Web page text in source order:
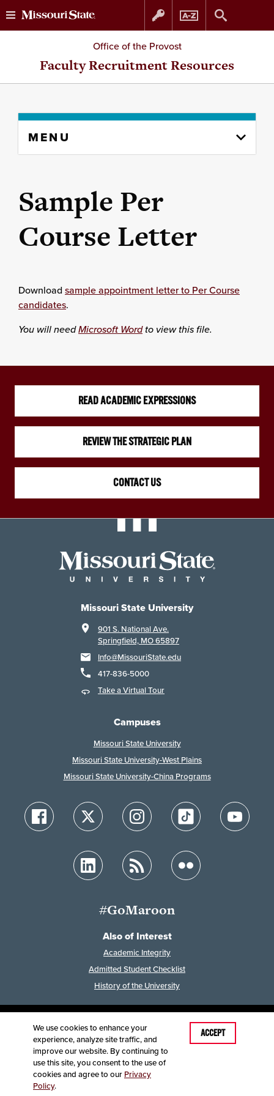
Skip
to
Skip
to
Office of the Provost
Faculty Recruitment Resources
content
MENU
Sample Per
Course Letter
Download sample appointment letter to Per Course
candidates.
You will needMicrosoft Wordto view this file.
READ ACADEMIC EXPRESSIONS
REVIEW THE STRATEGIC PLAN
CONTACT US
Missouri State University
901 S. National Ave.
Springfield, MO 65897
Info@MissouriState.edu
417-836-5000
Take a Virtual Tour
Campuses
Missouri State University
Missouri State University-West Plains
Missouri State University-China Programs
#GoMaroon
Also of Interest
Academic Integrity
Admitted Student Checklist
History of the University
Last Modified: June 12, 2025
Accessibility
Disclaimer
Disclosures
Equal Opportunity Employer and Institution
©2025Board of Governors, Missouri State University
We use cookies to enhance your
experience, analyze site traffic, and
improve our website. By continuing to
use this site, you consent to the use of
cookies and agree to our Privacy
Policy.
ACCEPT